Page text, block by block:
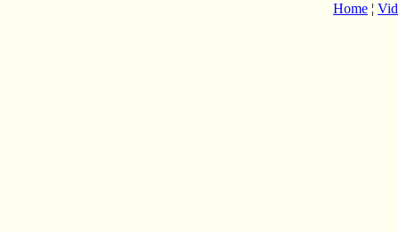
Home ¦